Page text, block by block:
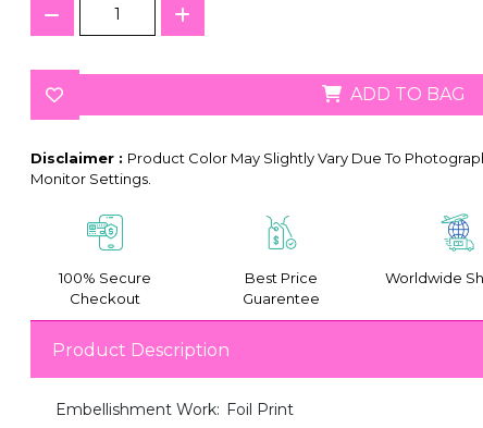
ADD TO BAG
Disclaimer : Product Color May Slightly Vary Due To
Monitor Settings.
100% Secure
Checkout
Best Price
Guarentee
Worldwide
Product Description
Embellishment Work: Foil Print